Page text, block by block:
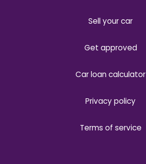
Sell your car
Get approved
Car loan calculator
Privacy policy
Terms of service